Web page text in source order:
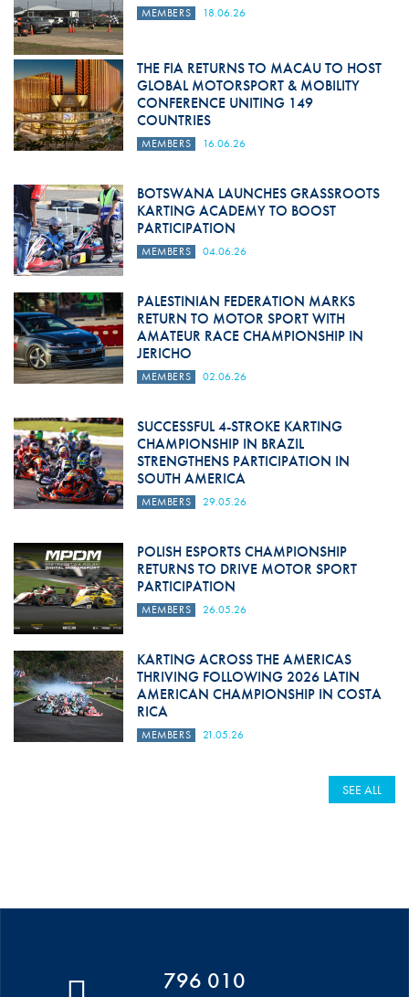
MEMBERS 18.06.26
THE FIA RETURNS TO MACAU TO HOST
GLOBAL MOTORSPORT & MOBILITY
CONFERENCE UNITING 149
COUNTRIES
MEMBERS 16.06.26
BOTSWANA LAUNCHES GRASSROOTS
KARTING ACADEMY TO BOOST
PARTICIPATION
MEMBERS 04.06.26
PALESTINIAN FEDERATION MARKS
RETURN TO MOTOR SPORT WITH
AMATEUR RACE CHAMPIONSHIP IN
JERICHO
MEMBERS 02.06.26
SUCCESSFUL 4-STROKE KARTING
CHAMPIONSHIP IN BRAZIL
STRENGTHENS PARTICIPATION IN
SOUTH AMERICA
MEMBERS 29.05.26
POLISH ESPORTS CHAMPIONSHIP
RETURNS TO DRIVE MOTOR SPORT
PARTICIPATION
MEMBERS 26.05.26
KARTING ACROSS THE AMERICAS
THRIVING FOLLOWING 2026 LATIN
AMERICAN CHAMPIONSHIP IN COSTA
RICA
MEMBERS 21.05.26
SEE ALL
796 010